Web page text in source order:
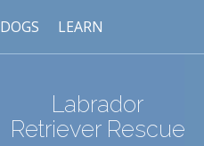
DOGS LEARN
Labrador
Retriever Rescue